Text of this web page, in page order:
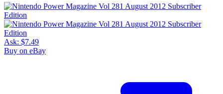
Ask: $7.49
Buy on eBay